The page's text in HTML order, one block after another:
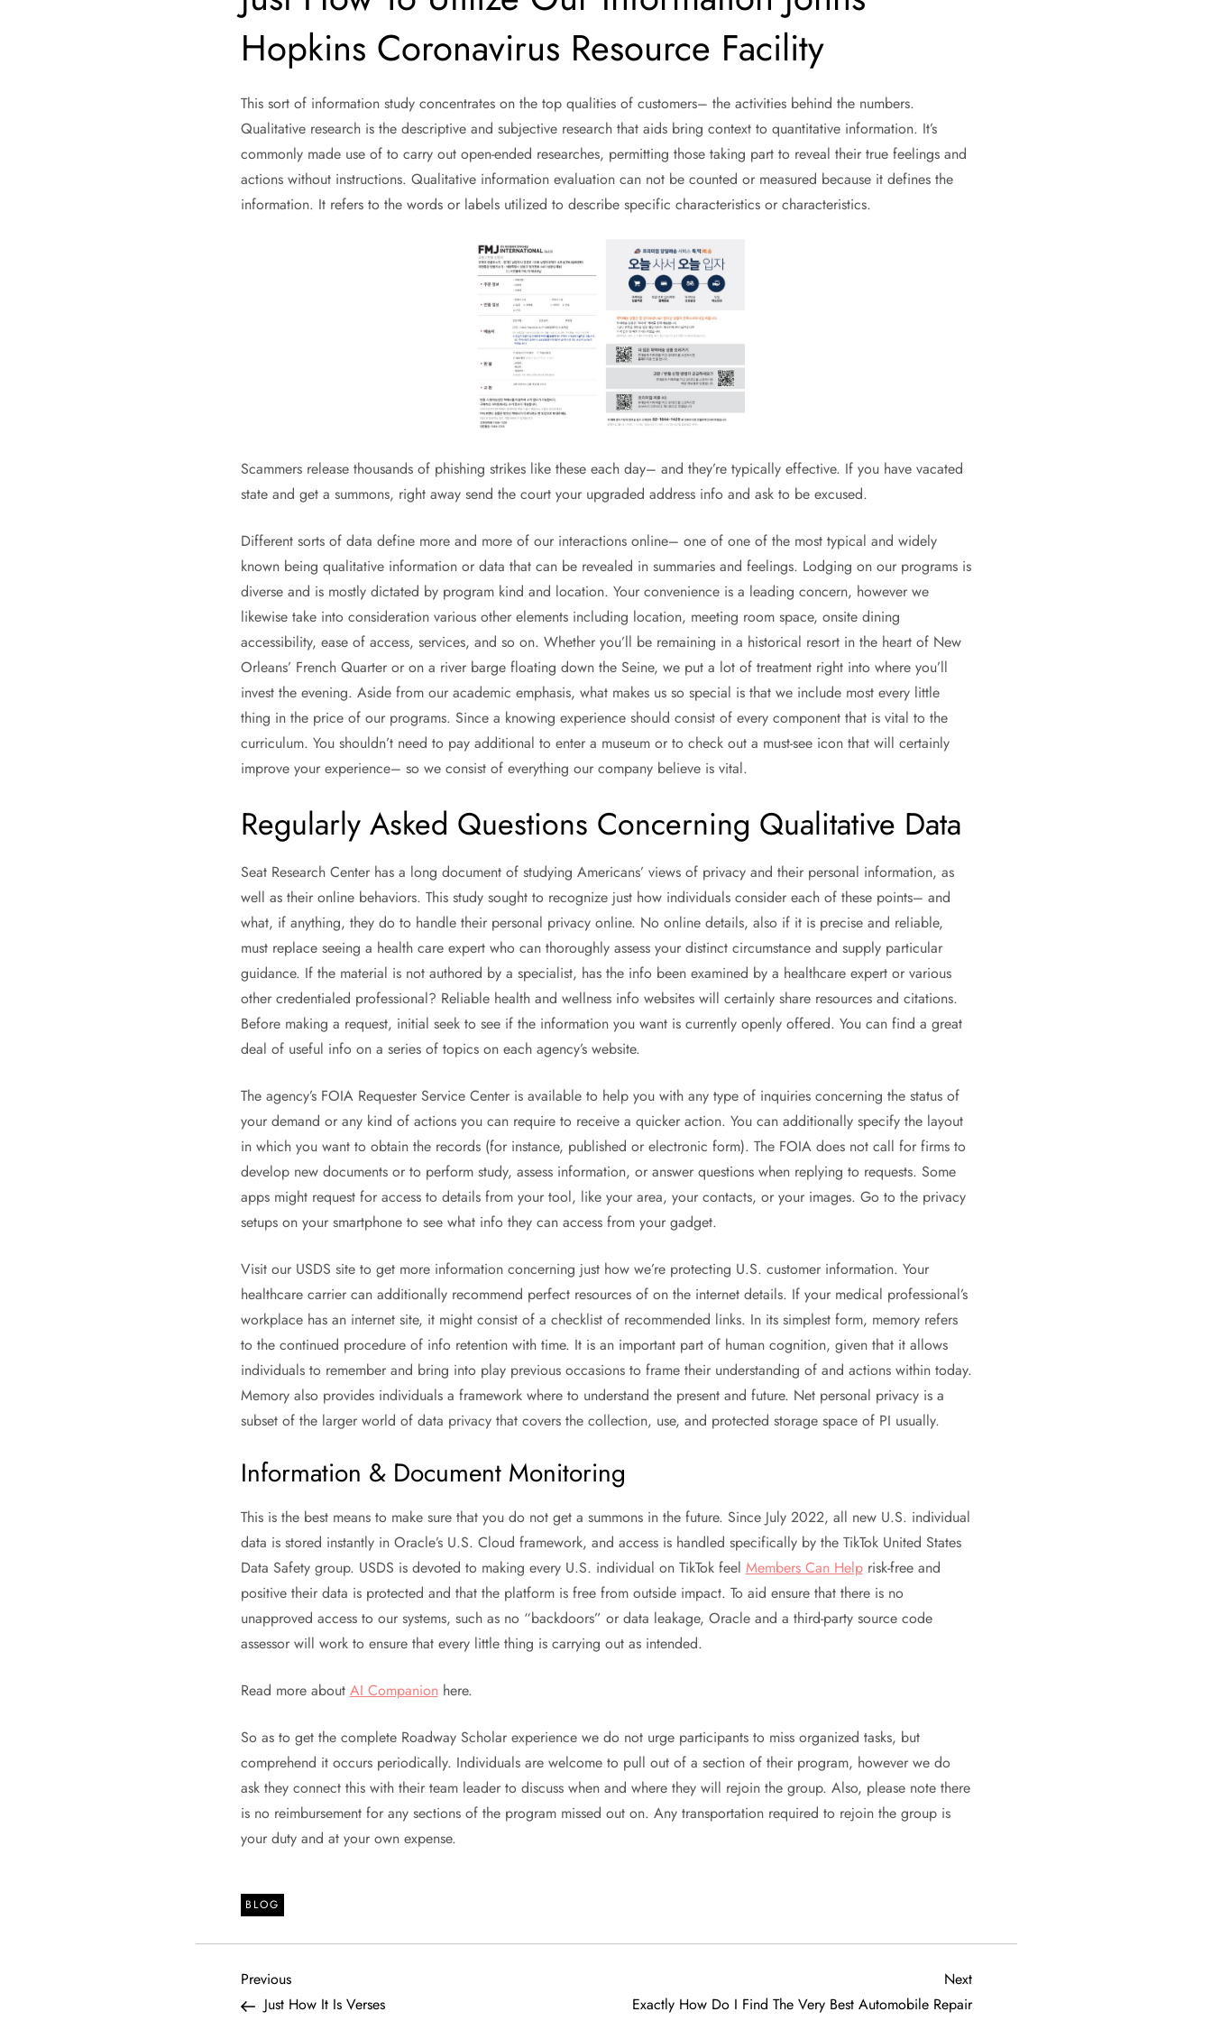
Hopkins Coronavirus Resource Facility
This sort of information study concentrates on the top qualities of customers– the activities behind the numbers.
Qualitative research is the descriptive and subjective research that aids bring context to quantitative information. It’s
commonly made use of to carry out open-ended researches, permitting those taking part to reveal their true feelings and
actions without instructions. Qualitative information evaluation can not be counted or measured because it defines the
information. It refers to the words or labels utilized to describe specific characteristics or characteristics.
Scammers release thousands of phishing strikes like these each day– and they’re typically effective. If you have vacated
state and get a summons, right away send the court your upgraded address info and ask to be excused.
Different sorts of data define more and more of our interactions online– one of one of the most typical and widely
known being qualitative information or data that can be revealed in summaries and feelings. Lodging on our programs is
diverse and is mostly dictated by program kind and location. Your convenience is a leading concern, however we
likewise take into consideration various other elements including location, meeting room space, onsite dining
accessibility, ease of access, services, and so on. Whether you’ll be remaining in a historical resort in the heart of New
Orleans’ French Quarter or on a river barge floating down the Seine, we put a lot of treatment right into where you’ll
invest the evening. Aside from our academic emphasis, what makes us so special is that we include most every little
thing in the price of our programs. Since a knowing experience should consist of every component that is vital to the
curriculum. You shouldn’t need to pay additional to enter a museum or to check out a must-see icon that will certainly
improve your experience– so we consist of everything our company believe is vital.
Regularly Asked Questions Concerning Qualitative Data
Seat Research Center has a long document of studying Americans’ views of privacy and their personal information, as
well as their online behaviors. This study sought to recognize just how individuals consider each of these points– and
what, if anything, they do to handle their personal privacy online. No online details, also if it is precise and reliable,
must replace seeing a health care expert who can thoroughly assess your distinct circumstance and supply particular
guidance. If the material is not authored by a specialist, has the info been examined by a healthcare expert or various
other credentialed professional? Reliable health and wellness info websites will certainly share resources and citations.
Before making a request, initial seek to see if the information you want is currently openly offered. You can find a great
deal of useful info on a series of topics on each agency’s website.
The agency’s FOIA Requester Service Center is available to help you with any type of inquiries concerning the status of
your demand or any kind of actions you can require to receive a quicker action. You can additionally specify the layout
in which you want to obtain the records (for instance, published or electronic form). The FOIA does not call for firms to
develop new documents or to perform study, assess information, or answer questions when replying to requests. Some
apps might request for access to details from your tool, like your area, your contacts, or your images. Go to the privacy
setups on your smartphone to see what info they can access from your gadget.
Visit our USDS site to get more information concerning just how we’re protecting U.S. customer information. Your
healthcare carrier can additionally recommend perfect resources of on the internet details. If your medical professional’s
workplace has an internet site, it might consist of a checklist of recommended links. In its simplest form, memory refers
to the continued procedure of info retention with time. It is an important part of human cognition, given that it allows
individuals to remember and bring into play previous occasions to frame their understanding of and actions within today.
Memory also provides individuals a framework where to understand the present and future. Net personal privacy is a
subset of the larger world of data privacy that covers the collection, use, and protected storage space of PI usually.
Information & Document Monitoring
This is the best means to make sure that you do not get a summons in the future. Since July 2022, all new U.S. individual
data is stored instantly in Oracle’s U.S. Cloud framework, and access is handled specifically by the TikTok United States
Data Safety group. USDS is devoted to making every U.S. individual on TikTok feel Members Can Helprisk-free and
positive their data is protected and that the platform is free from outside impact. To aid ensure that there is no
unapproved access to our systems, such as no “backdoors” or data leakage, Oracle and a third-party source code
assessor will work to ensure that every little thing is carrying out as intended.
Read more about AI Companionhere.
So as to get the complete Roadway Scholar experience we do not urge participants to miss organized tasks, but
comprehend it occurs periodically. Individuals are welcome to pull out of a section of their program, however we do
ask they connect this with their team leader to discuss when and where they will rejoin the group. Also, please note there
is no reimbursement for any sections of the program missed out on. Any transportation required to rejoin the group is
your duty and at your own expense.
BLOG
P
Previous
Post
Previous
Just How It Is Verses
Next
Post
Next
Exactly How Do I Find The Very Best Automobile Repair